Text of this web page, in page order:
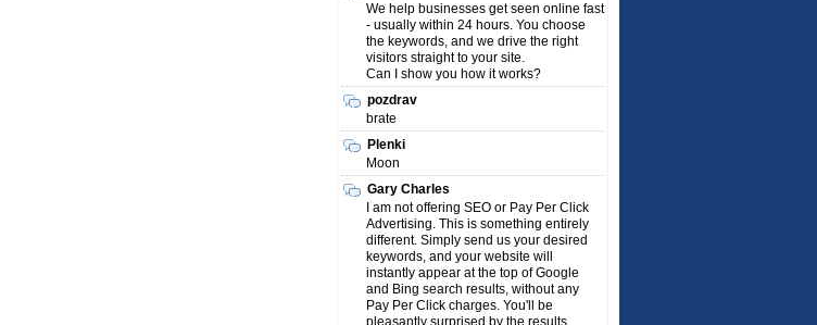
We help businesses get seen online fast
- usually within 24 hours. You choose
the keywords, and we drive the right
visitors straight to your site.
Can I show you how it works?
pozdrav
brate
Plenki
Moon
Gary Charles
I am not offering SEO or Pay Per Click
Advertising. This is something entirely
different. Simply send us your desired
keywords, and your website will
instantly appear at the top of Google
and Bing search results, without any
Pay Per Click charges. You'll be
pleasantly surprised by the results.